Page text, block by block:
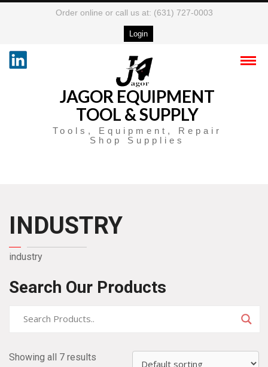
Order online or call us at: (631) 727-0003
Login
JAGOR EQUIPMENT
TOOL & SUPPLY
Tools, Equipment, Repair
Shop Supplies
INDUSTRY
industry
Search Our Products
Showing all 7 results